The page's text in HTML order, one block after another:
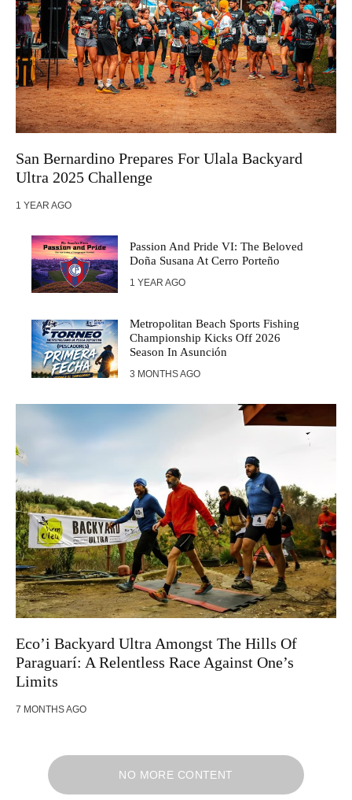
San Bernardino Prepares For Ulala Backyard
Ultra 2025 Challenge
1 YEAR AGO
Passion And Pride VI: The Beloved
Doña Susana At Cerro Porteño
1 YEAR AGO
Metropolitan Beach Sports Fishing
Championship Kicks Off 2026
Season In Asunción
3 MONTHS AGO
Eco’i Backyard Ultra Amongst The Hills Of
Paraguarí: A Relentless Race Against One’s
Limits
7 MONTHS AGO
NO MORE CONTENT